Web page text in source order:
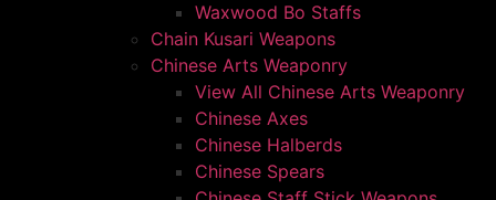
Waxwood Bo Staffs
Chain Kusari Weapons
Chinese Arts Weaponry
View All Chinese Arts Weaponry
Chinese Axes
Chinese Halberds
Chinese Spears